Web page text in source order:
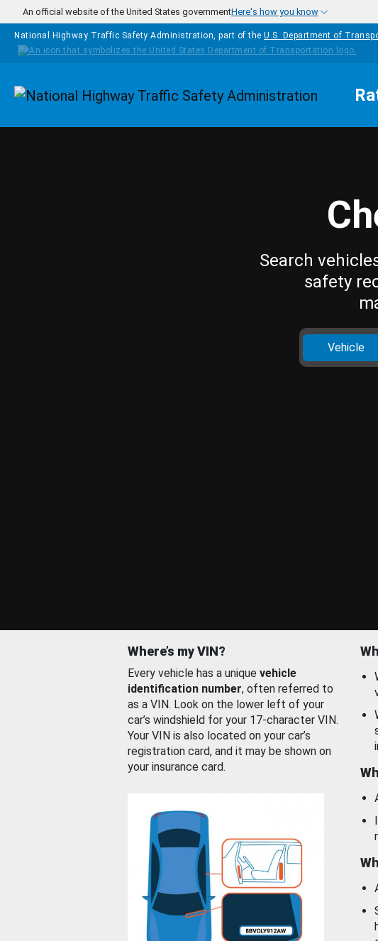
Skip to main content
An official website of the United States governmentHere's how you know
National Highway Traffic Safety Administration, part of the U.S. Department of
Homepage
Search
safety
Vehicle
Where’s my VIN?
Every vehicle has a unique vehicle
identification number, often referred to
as a VIN. Look on the lower left of your
car’s windshield for your 17-character VIN.
Your VIN is also located on your car’s
registration card, and it may be shown on
your insurance card.